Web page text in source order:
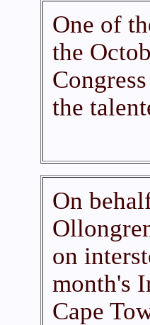
One of
the
the
On
on
month's
Cape